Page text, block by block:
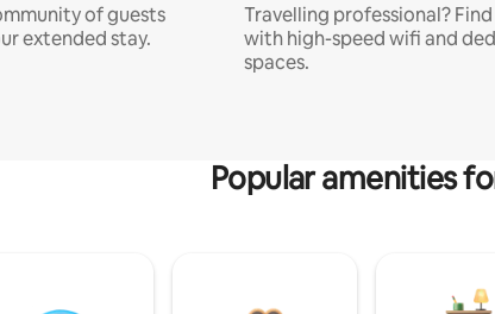
of guests
extended stay.
Travelling professional?
with high-speed wifi and
spaces.
Popular amenities